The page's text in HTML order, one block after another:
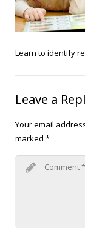
Hearing
Contact
Learn to identify
Leave a
Your email
marked *